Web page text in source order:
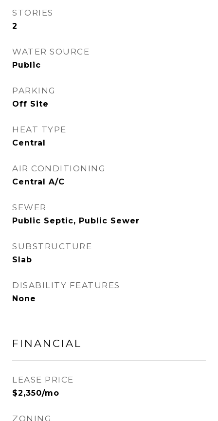
STORIES
2
WATER SOURCE
Public
PARKING
Off Site
HEAT TYPE
Central
AIR CONDITIONING
Central A/C
SEWER
Public Septic, Public Sewer
SUBSTRUCTURE
Slab
DISABILITY FEATURES
None
FINANCIAL
LEASE PRICE
$2,350/mo
ZONING